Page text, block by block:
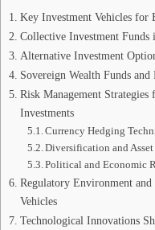
Key Investment Vehicles for
Collective Investment Funds
Alternative Investment
Sovereign Wealth Funds
Risk Management
Investments
Currency Hedging
Diversification and
Political and Economic
Regulatory Environment
Vehicles
Technological Innovations